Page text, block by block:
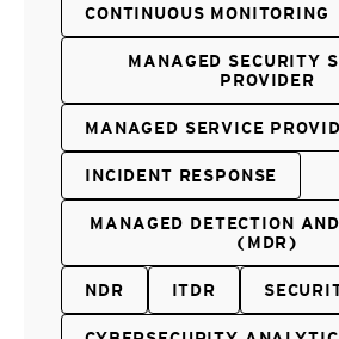
CONTINUOUS MONITORING
MANAGED SECURITY
PROVIDER
MANAGED SERVICE
INCIDENT RESPONSE
MANAGED DETECTION
(MDR)
NDR ITDR